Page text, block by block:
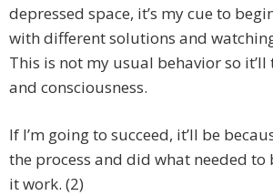
depressed space, it’s my cue to
with different solutions and
This is not my usual behavior so
and consciousness.
If I’m going to succeed, it’ll be
the process and did what needed to
it work. (2)